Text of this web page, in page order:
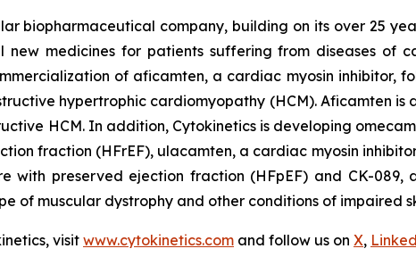
biopharmaceutical company, building on its over 25
medicines for patients suffering from diseases of
of aficamten, a cardiac myosin inhibitor,
hypertrophic cardiomyopathy (HCM). Aficamten is
HCM. In addition, Cytokinetics is developing
fraction (HFrEF), ulacamten, a cardiac myosin
with preserved ejection fraction (HFpEF) and CK-
of muscular dystrophy and other conditions of impaired
visitwww.cytokinetics.com and follow us on X,